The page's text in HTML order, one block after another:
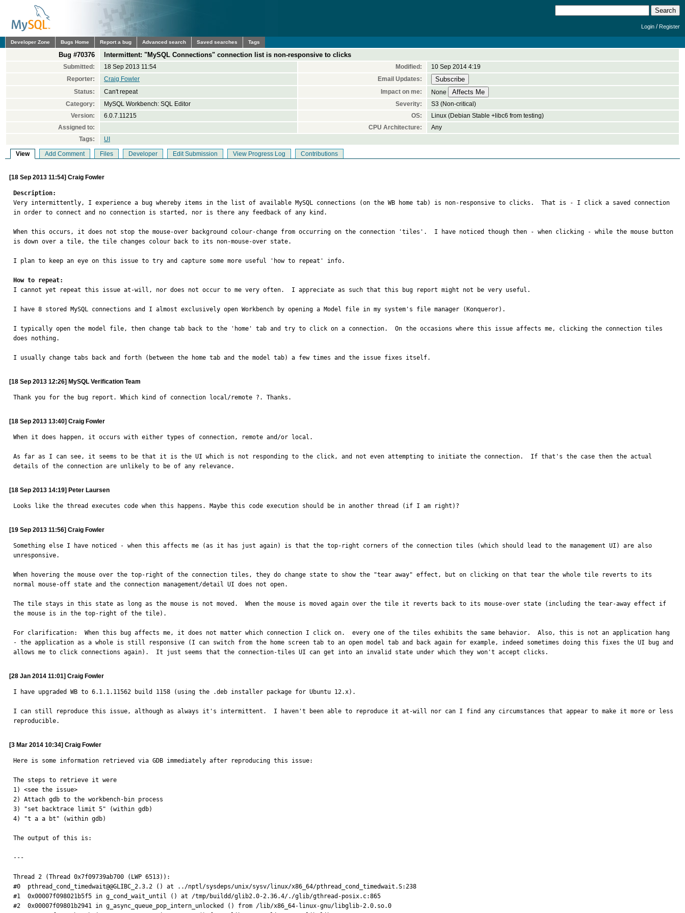
Login /Register
Developer Zone Bugs Home Report a bug Advanced search Saved searches Tags
Bug #70376 Intermittent: "MySQL Connections" connection list is non-responsive to clicks
Submitted: 18 Sep 2013 11:54 Modified:
10 Sep 2014 4:19
Reporter:
Craig Fowler
Email Updates:
Status:
Can't repeat Impact on me:
None
Category:
MySQL Workbench: SQL Editor Severity:
S3 (Non-critical)
Version:
6.0.7.11215 OS:
Linux (Debian Stable +libc6 from testing)
Assigned to:
CPU Architecture:
Any
Tags:
UI
View Add Comment Files Developer Edit Submission View Progress Log Contributions
[18 Sep 2013 11:54] Craig Fowler
Description:
Very intermittently, I experience a bug whereby items in the list of available MySQL connections (on the WB home tab) is non-responsive to clicks.  That is - I click a saved connection
in order to connect and no connection is started, nor is there any feedback of any kind.
When this occurs, it does not stop the mouse-over background colour-change from occurring on the connection 'tiles'.  I have noticed though then - when clicking - while the mouse button
is down over a tile, the tile changes colour back to its non-mouse-over state.
I plan to keep an eye on this issue to try and capture some more useful 'how to repeat' info.
How to repeat:
I cannot yet repeat this issue at-will, nor does not occur to me very often.  I appreciate as such that this bug report might not be very useful.
I have 8 stored MySQL connections and I almost exclusively open Workbench by opening a Model file in my system's file manager (Konqueror).
I typically open the model file, then change tab back to the 'home' tab and try to click on a connection.  On the occasions where this issue affects me, clicking the connection tiles
does nothing.
I usually change tabs back and forth (between the home tab and the model tab) a few times and the issue fixes itself.
[18 Sep 2013 12:26] MySQL Verification Team
Thank you for the bug report. Which kind of connection local/remote ?. Thanks.
[18 Sep 2013 13:40] Craig Fowler
When it does happen, it occurs with either types of connection, remote and/or local.
As far as I can see, it seems to be that it is the UI which is not responding to the click, and not even attempting to initiate the connection.  If that's the case then the actual
details of the connection are unlikely to be of any relevance.
[18 Sep 2013 14:19] Peter Laursen
Looks like the thread executes code when this happens. Maybe this code execution should be in another thread (if I am right)?
[19 Sep 2013 11:56] Craig Fowler
Something else I have noticed - when this affects me (as it has just again) is that the top-right corners of the connection tiles (which should lead to the management UI) are also
unresponsive.
When hovering the mouse over the top-right of the connection tiles, they do change state to show the "tear away" effect, but on clicking on that tear the whole tile reverts to its
normal mouse-off state and the connection management/detail UI does not open.
The tile stays in this state as long as the mouse is not moved.  When the mouse is moved again over the tile it reverts back to its mouse-over state (including the tear-away effect if
the mouse is in the top-right of the tile).
For clarification:  When this bug affects me, it does not matter which connection I click on.  every one of the tiles exhibits the same behavior.  Also, this is not an application hang
- the application as a whole is still responsive (I can switch from the home screen tab to an open model tab and back again for example, indeed sometimes doing this fixes the UI bug and
allows me to click connections again).  It just seems that the connection-tiles UI can get into an invalid state under which they won't accept clicks.
[28 Jan 2014 11:01] Craig Fowler
I have upgraded WB to 6.1.1.11562 build 1158 (using the .deb installer package for Ubuntu 12.x).
I can still reproduce this issue, although as always it's intermittent.  I haven't been able to reproduce it at-will nor can I find any circumstances that appear to make it more or less
reproducible.
[3 Mar 2014 10:34] Craig Fowler
Here is some information retrieved via GDB immediately after reproducing this issue:
The steps to retrieve it were
1) <see the issue>
2) Attach gdb to the workbench-bin process
3) "set backtrace limit 5" (within gdb)
4) "t a a bt" (within gdb)
The output of this is:
---
Thread 2 (Thread 0x7f09739ab700 (LWP 6513)):
#0  pthread_cond_timedwait@@GLIBC_2.3.2 () at ../nptl/sysdeps/unix/sysv/linux/x86_64/pthread_cond_timedwait.S:238
#1  0x00007f098021b5f5 in g_cond_wait_until () at /tmp/buildd/glib2.0-2.36.4/./glib/gthread-posix.c:865
#2  0x00007f09801b2941 in g_async_queue_pop_intern_unlocked () from /lib/x86_64-linux-gnu/libglib-2.0.so.0